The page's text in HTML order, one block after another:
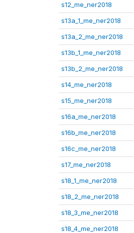
s12_me_ner2018
s13a_1_me_ner2018
s13a_2_me_ner2018
s13b_1_me_ner2018
s13b_2_me_ner2018
s14_me_ner2018
s15_me_ner2018
s16a_me_ner2018
s16b_me_ner2018
s16c_me_ner2018
s17_me_ner2018
s18_1_me_ner2018
s18_2_me_ner2018
s18_3_me_ner2018
s18_4_me_ner2018